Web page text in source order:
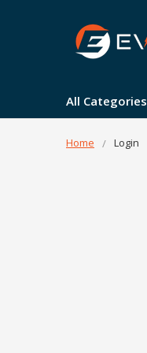
All Categories
Home Login